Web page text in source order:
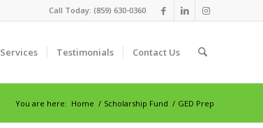
Call Today: (859) 630-0360
Services Testimonials Contact Us
You are here: Home / Scholarship Fund / GED Prep